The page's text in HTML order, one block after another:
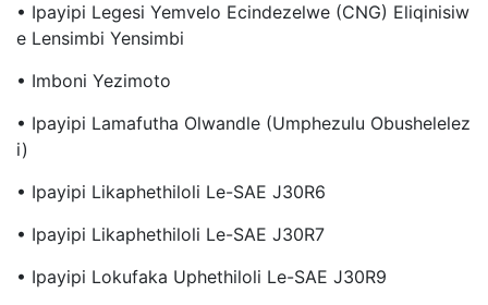
• Ipayipi Legesi Yemvelo Ecindezelwe (CNG) Eliqinisiw
E Lensimbi Yensimbi
• Imboni Yezimoto
• Ipayipi Lamafutha Olwandle (Umphezulu Obushelelez
I)
• Ipayipi Likaphethiloli Le-SAE J30R6
• Ipayipi Likaphethiloli Le-SAE J30R7
• Ipayipi Lokufaka Uphethiloli Le-SAE J30R9